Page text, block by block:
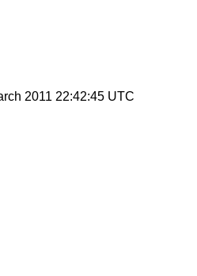
2011 22:42:45 UTC